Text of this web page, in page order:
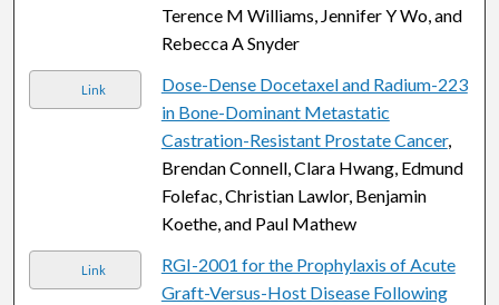
Terence M Williams, Jennifer Y Wo, and
Rebecca A Snyder
Link
Dose-Dense Docetaxel and Radium-223
in Bone-Dominant Metastatic
Castration-Resistant Prostate Cancer,
Brendan Connell, Clara Hwang, Edmund
Folefac, Christian Lawlor, Benjamin
Koethe, and Paul Mathew
Link
RGI-2001 for the Prophylaxis of Acute
Graft-Versus-Host Disease Following